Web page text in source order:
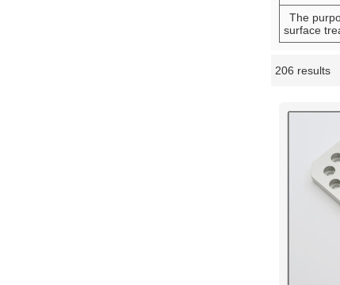
The
surface
206 results